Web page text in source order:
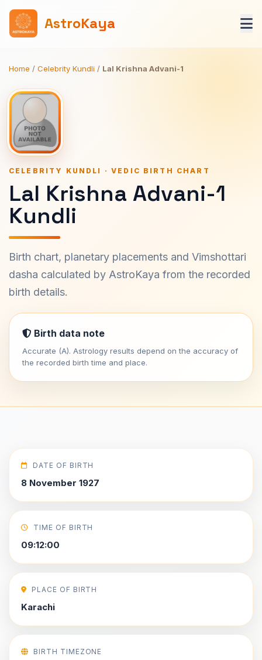
AstroKaya
Home / Celebrity Kundli / Lal Krishna Advani-1
CELEBRITY KUNDLI · VEDIC BIRTH CHART
Lal Krishna Advani-1
Kundli
Birth chart, planetary placements and Vimshottari
dasha calculated by AstroKaya from the recorded
birth details.
Birth data note
Accurate (A). Astrology results depend on the accuracy of
the recorded birth time and place.
DATE OF BIRTH
8 November 1927
TIME OF BIRTH
09:12:00
PLACE OF BIRTH
Karachi
BIRTH TIMEZONE